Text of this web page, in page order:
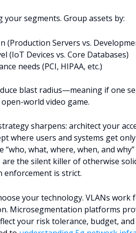
your segments. Group assets by:
(Production Servers vs.
(IoT Devices vs. Core Databases)
needs (PCI, HIPAA, etc.)
blast radius—meaning if one
world video game.
sharpens: architect your
where users and systems get
“who, what, where, when, and
are the silent killer of otherwise
enforcement is strict.
your technology. VLANs
Microsegmentation platforms
your risk tolerance, budget,